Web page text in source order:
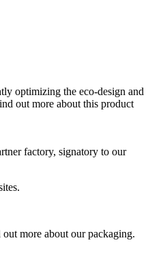
optimizing the eco-design and
out more about this product
factory, signatory to our
more about our packaging.